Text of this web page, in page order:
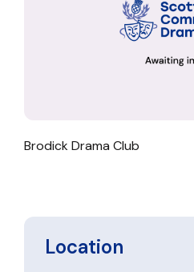
Brodick Drama Club
Location